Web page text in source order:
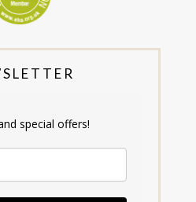
special offers!